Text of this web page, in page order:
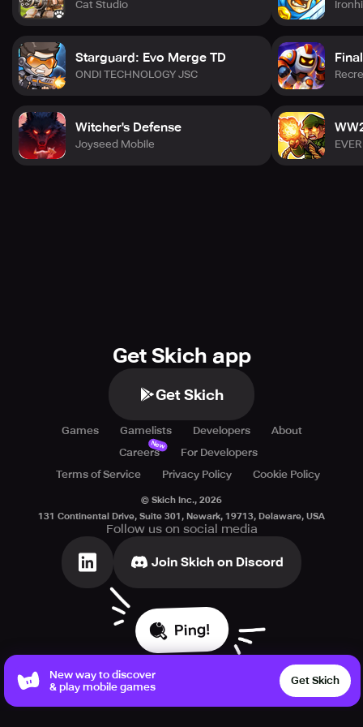
- Download Epic Turret: Tower Defense now and defend
Cat Studio
Starguard: Evo Merge TD
ONDI TECHNOLOGY JSC
Witcher's Defense
Joyseed Mobile
Get Skich app
Get Skich
Games Gamelists Developers
About
Careers
New
For Developers
Terms of Service
Privacy Policy Cookie Policy
© Skich Inc., 2026
131 Continental Drive, Suite 301, Newark, 19713, Delaware, USA
Follow us on social media
Join Skich on Discord
Ping!
New way to discover
& play mobile games
Get Skich